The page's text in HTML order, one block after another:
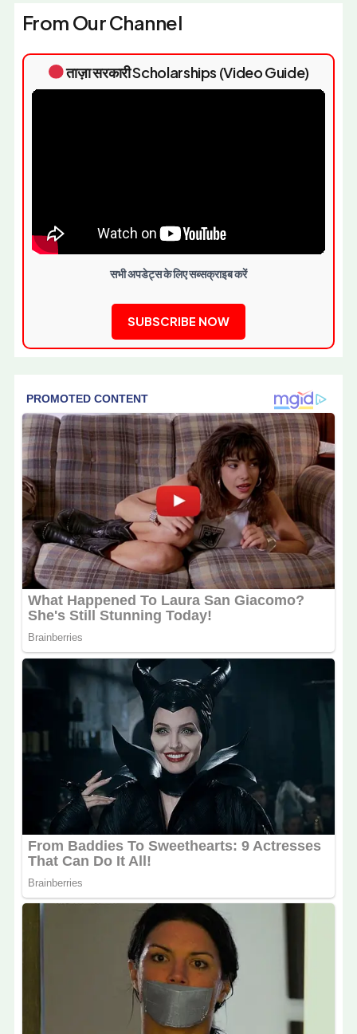
From Our Channel
ताज़ा सरकारी Scholarships (Video Guide)
सभी अपडेट्स के लिए सब्सक्राइब करें
SUBSCRIBE NOW